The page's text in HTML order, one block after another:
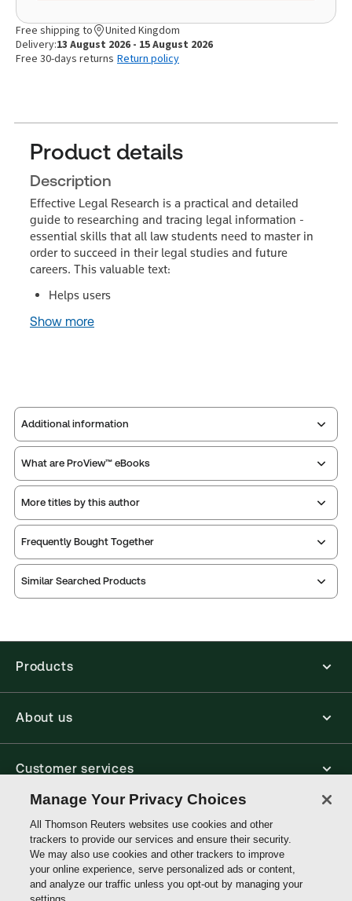
Free shipping to
United Kingdom
Delivery:13 August 2026 - 15 August 2026
Free 30-days returns Return policy
Product details
Description
Effective Legal Research is a practical and detailed
guide to researching and tracing legal information -
essential skills that all law students need to master in
order to succeed in their legal studies and future
careers. This valuable text:
Helps users
Show more
Additional information
Publisher: Sweet & Maxwell
Publication date:
2016-02-19
Practice area: Academic, Reference
Jurisdiction: United Kingdom
External Product Title: Effective Legal Research,
eBook bundle
Update frequency:
book, eBook
Author: John Knowles
What are ProView™ eBooks
Publication Frequency:
Updated Format:N/A
Thomson Reuters ProView is an e-reader platform
you can access from your browser. It works on
Find out more about ProView eBooks
More titles by this author
Frequently Bought Together
Similar Searched Products
Products
About us
Customer services
Write with us
Thomson
Reuters
Manage Your Privacy Choices
All Thomson Reuters websites use cookies and other
trackers to provide our services and ensure their security.
We may also use cookies and other trackers to improve
your online experience, serve personalized ads or content,
and analyze our traffic unless you opt-out by managing your